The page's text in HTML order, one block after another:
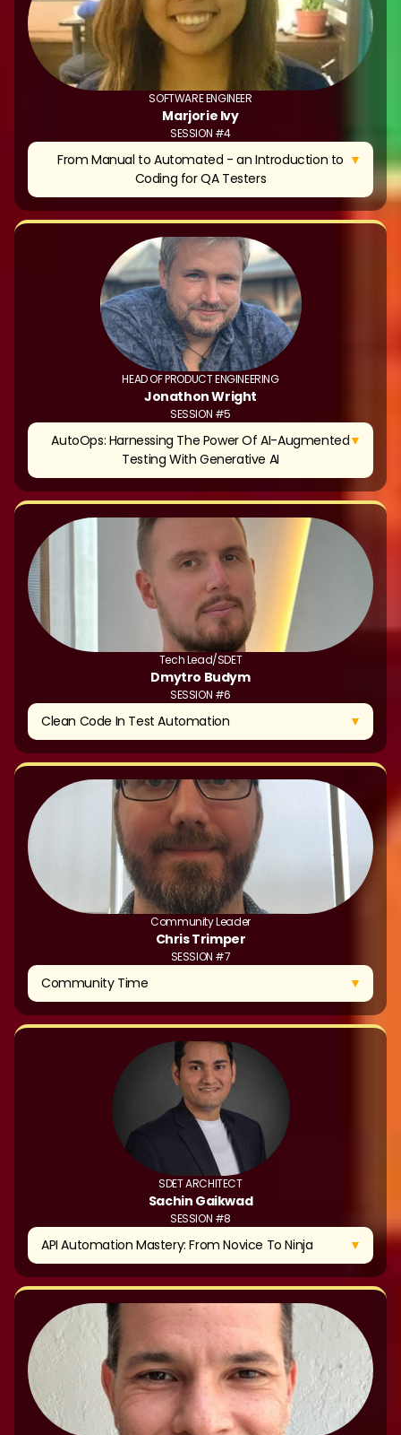
SOFTWARE ENGINEER
Marjorie Ivy
SESSION #4
From Manual to Automated - an Introduction to
Coding for QA Testers
▼
HEAD OF PRODUCT ENGINEERING
Jonathon Wright
SESSION #5
AutoOps: Harnessing The Power Of AI-Augmented
Testing With Generative AI
▼
Tech Lead/SDET
Dmytro Budym
SESSION #6
Clean Code In Test Automation ▼
Community Leader
Chris Trimper
SESSION #7
Community Time ▼
SDET ARCHITECT
Sachin Gaikwad
SESSION #8
API Automation Mastery: From Novice To Ninja ▼